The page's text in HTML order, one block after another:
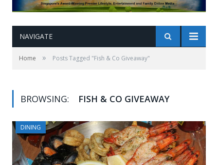
NAVIGATE
Home » Posts Tagged "Fish & Co Giveaway"
BROWSING: FISH & CO GIVEAWAY
DINING